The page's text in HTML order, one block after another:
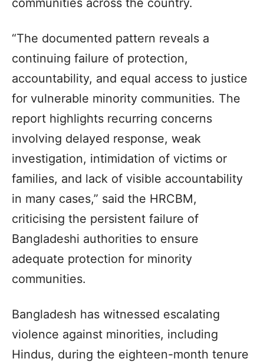
communities across the country.
“The documented pattern reveals a
continuing failure of protection,
accountability, and equal access to justice
for vulnerable minority communities. The
report highlights recurring concerns
involving delayed response, weak
investigation, intimidation of victims or
families, and lack of visible accountability
in many cases,” said the HRCBM,
criticising the persistent failure of
Bangladeshi authorities to ensure
adequate protection for minority
communities.
Bangladesh has witnessed escalating
violence against minorities, including
Hindus, during the eighteen-month tenure